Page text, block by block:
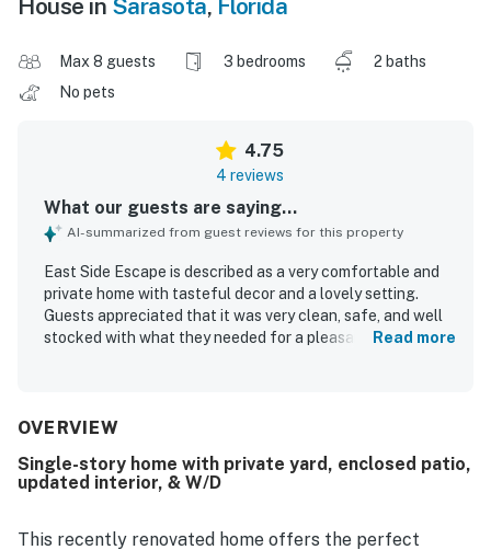
House in Sarasota, Florida
Max 8 guests 3 bedrooms
2 baths
No pets
4.75
4 reviews
What our guests are saying...
AI-summarized from guest reviews for this property
East Side Escape is described as a very comfortable and
private home with tasteful decor and a lovely setting.
Guests appreciated that it was very clean, safe, and well
stocked with what they needed for a pleasant stay. The
Read more
OVERVIEW
Single-story home with private yard, enclosed patio,
updated interior, & W/D
This recently renovated home offers the perfect